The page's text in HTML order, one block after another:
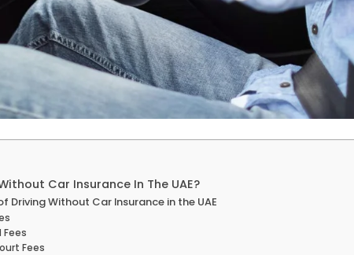
Car Insurance In The UAE?
Driving Without Car Insurance in the UAE
Fees
Fees